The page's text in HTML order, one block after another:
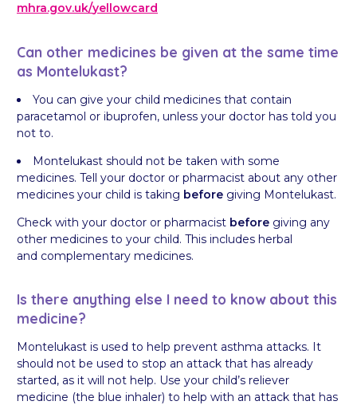
mhra.gov.uk/yellowcard
Can other medicines be given at the same time
as Montelukast?
You can give your child medicines that contain
paracetamol or ibuprofen, unless your doctor has told you
not to.
Montelukast should not be taken with some
medicines. Tell your doctor or pharmacist about any other
medicines your child is taking before giving Montelukast.
Check with your doctor or pharmacist before giving any
other medicines to your child. This includes herbal
and complementary medicines.
Is there anything else I need to know about this
medicine?
Montelukast is used to help prevent asthma attacks. It
should not be used to stop an attack that has already
started, as it will not help. Use your child’s reliever
medicine (the blue inhaler) to help with an attack that has